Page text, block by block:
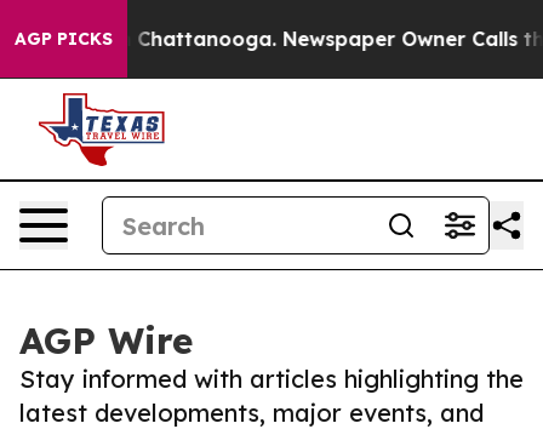
AGP PICKS
in Chattanooga. Newspaper Owner Calls the
AGP Wire
Stay informed with articles highlighting the
latest developments, major events, and